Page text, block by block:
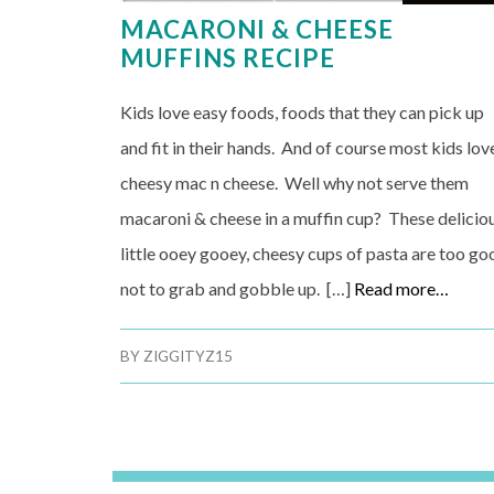
MACARONI & CHEESE
MUFFINS RECIPE
Kids love easy foods, foods that they can pick up
and fit in their hands. And of course most kids
cheesy mac n cheese. Well why not serve them
macaroni & cheese in a muffin cup? These
little ooey gooey, cheesy cups of pasta are too
not to grab and gobble up. […] Read more…
BY ZIGGITYZ15